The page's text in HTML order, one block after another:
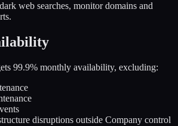
web searches, monitor domains and
99.9% monthly availability, excluding:
disruptions outside Company control